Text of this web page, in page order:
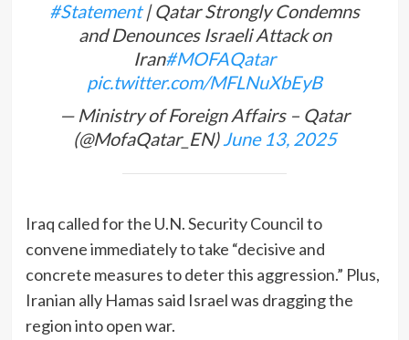
#Statement| Qatar Strongly Condemns
and Denounces Israeli Attack on
Iran#MOFAQatar
pic.twitter.com/MFLNuXbEyB
— Ministry of Foreign Affairs – Qatar
(@MofaQatar_EN)June 13, 2025
Iraq called for the U.N. Security Council to
convene immediately to take “decisive and
concrete measures to deter this aggression.” Plus,
Iranian ally Hamas said Israel was dragging the
region into open war.